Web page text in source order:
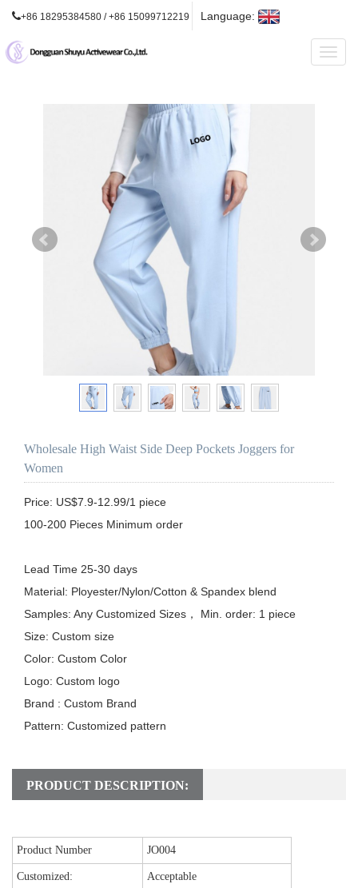
+86 18295384580 / +86 15099712219 Language:
Toggle
Wholesale High Waist Side Deep Pockets Joggers for
Women
Price: US$7.9-12.99/1 piece
100-200 Pieces Minimum order
Lead Time 25-30 days
Material: Ployester/Nylon/Cotton & Spandex blend
Samples: Any Customized Sizes， Min. order: 1 piece
Size: Custom size
Color: Custom Color
Logo: Custom logo
Brand : Custom Brand
Pattern: Customized pattern
PRODUCT DESCRIPTION:
Product Number JO004
Customized: Acceptable